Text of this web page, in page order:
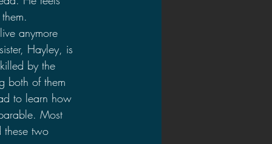
anymore
Hayley, is
by the
both of them
to learn how
Most
these two